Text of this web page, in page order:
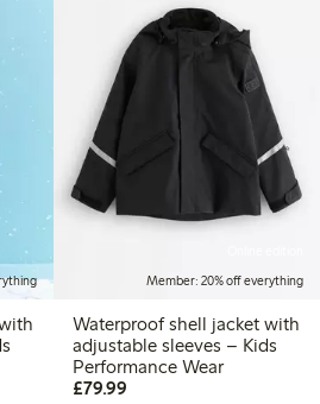
Member: 20% off everything
Waterproof shell jacket with
adjustable sleeves – Kids
Performance Wear
£79.99£79.99